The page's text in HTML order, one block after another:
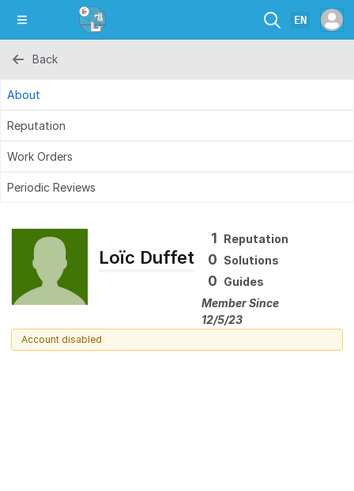
EN
Back
About
Reputation
Work Orders
Periodic Reviews
Loïc Duffet
1 Reputation
0 Solutions
0 Guides
Member Since
12/5/23
Account disabled